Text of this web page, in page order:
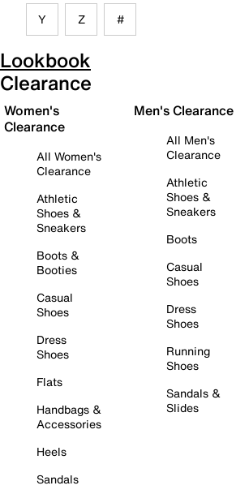
Y Z #
Lookbook
Clearance
Women's
Clearance
All Women's
Clearance
Athletic
Shoes &
Sneakers
Boots &
Booties
Casual
Shoes
Dress
Shoes
Flats
Handbags &
Accessories
Heels
Sandals
Men's Clearance
All Men's
Clearance
Athletic
Shoes &
Sneakers
Boots
Casual
Shoes
Dress
Shoes
Running
Shoes
Sandals &
Slides